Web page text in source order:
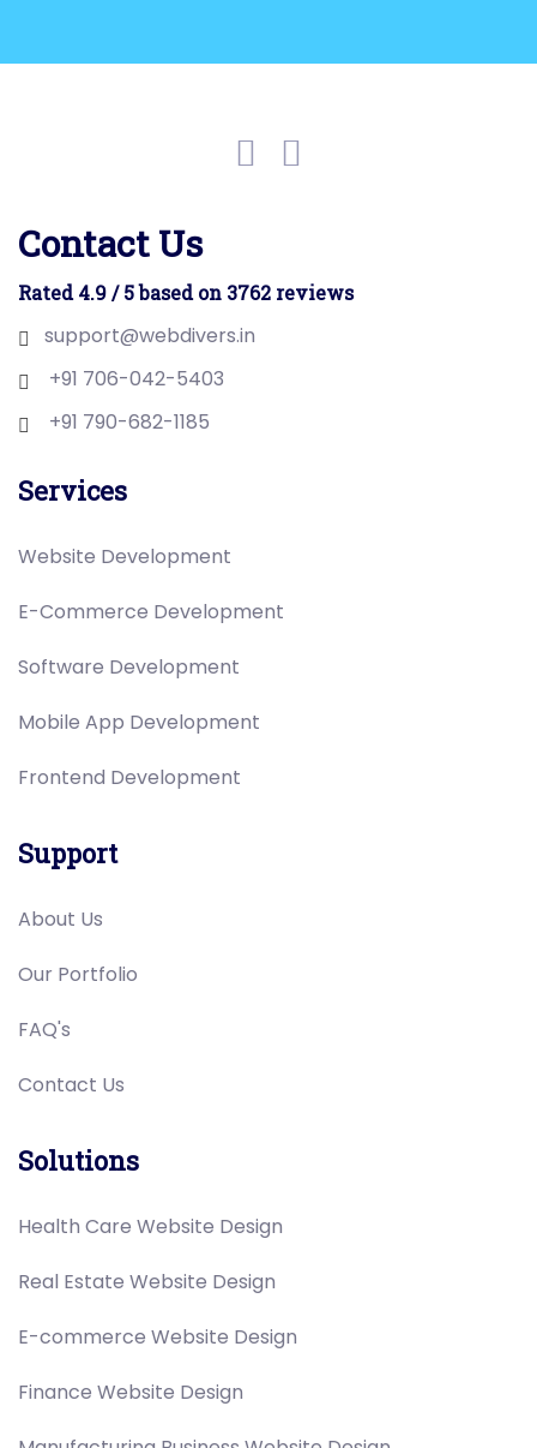
Contact Us
Rated 4.9 / 5 based on 3762 reviews
support@webdivers.in
+91 706-042-5403
+91 790-682-1185
Services
Website Development
E-Commerce Development
Software Development
Mobile App Development
Frontend Development
Support
About Us
Our Portfolio
FAQ's
Contact Us
Solutions
Health Care Website Design
Real Estate Website Design
E-commerce Website Design
Finance Website Design